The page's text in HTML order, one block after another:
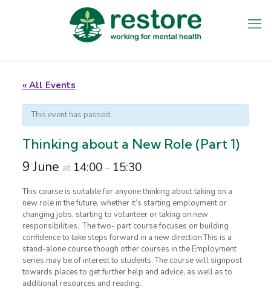
« All Events
This event has passed.
Thinking about a New Role (Part 1)
9 June at 14:00 – 15:30
This course is suitable for anyone thinking about taking on a
new role in the future, whether it’s starting employment or
changing jobs, starting to volunteer or taking on new
responsibilities. The two- part course focuses on building
confidence to take steps forward in a new direction.This is a
stand-alone course though other courses in the Employment
series may be of interest to students. The course will signpost
towards places to get further help and advice, as well as to
additional resources and reading.